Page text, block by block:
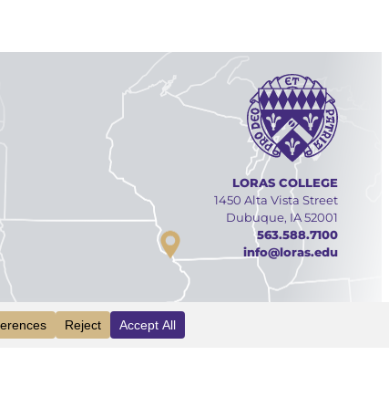
LORAS COLLEGE
1450 Alta Vista Street
Dubuque, IA 52001
563.588.7100
info@loras.edu
INFO